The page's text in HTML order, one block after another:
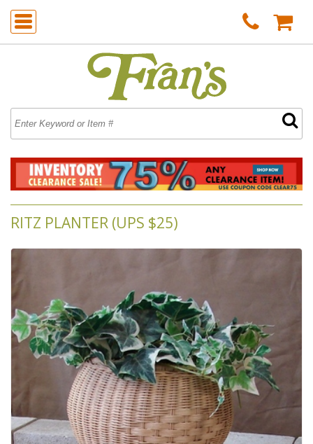
RITZ PLANTER (UPS $25)